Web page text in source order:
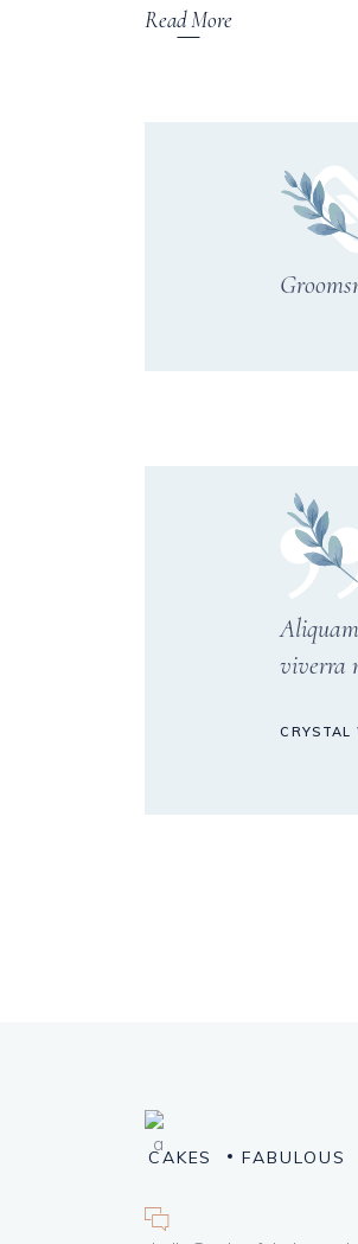
Read More
viverra
CRYSTAL
CAKES FABULOUS